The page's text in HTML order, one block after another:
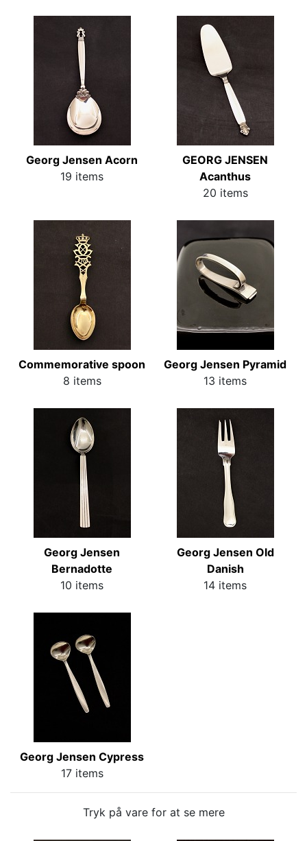
Georg Jensen Acorn
19 items
GEORG JENSEN
Acanthus
20 items
Commemorative spoon
8 items
Georg Jensen Pyramid
13 items
Georg Jensen
Bernadotte
10 items
Georg Jensen Old
Danish
14 items
Georg Jensen Cypress
17 items
Tryk på vare for at se mere